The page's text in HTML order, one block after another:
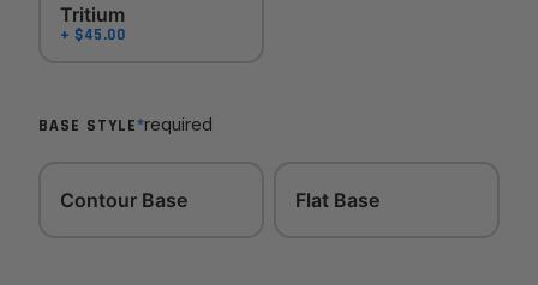
Tritium
+ $45.00
BASE STYLE*required
Contour Base Flat Base